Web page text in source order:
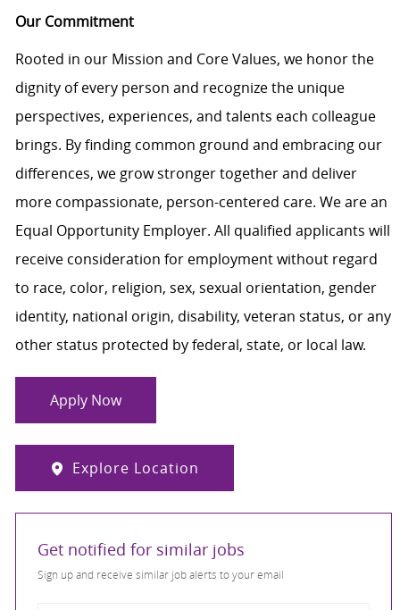
Our Commitment
Rooted in our Mission and Core Values, we honor the
dignity of every person and recognize the unique
perspectives, experiences, and talents each colleague
brings. By finding common ground and embracing our
differences, we grow stronger together and deliver
more compassionate, person-centered care. We are an
Equal Opportunity Employer. All qualified applicants will
receive consideration for employment without regard
to race, color, religion, sex, sexual orientation, gender
identity, national origin, disability, veteran status, or any
other status protected by federal, state, or local law.
Apply Now
Explore Location
Get notified for similar jobs
Sign up and receive similar job alerts to your email